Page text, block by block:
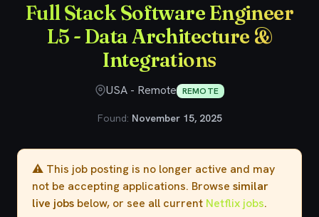
Full Stack Software Engineer
L5 - Data Architecture &
Integrations
USA - Remote REMOTE
Found: November 15, 2025
⚠️ This job posting is no longer active and may
not be accepting applications. Browse similar
live jobs below, or see all current Netflix jobs.